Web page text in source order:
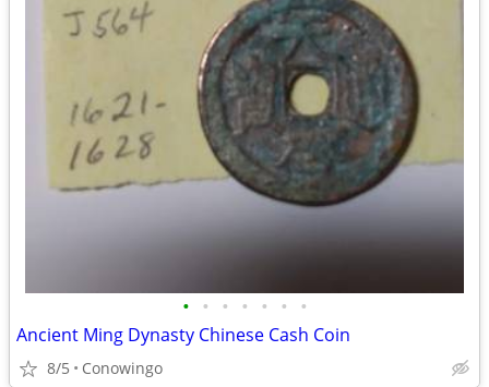
• • • • • • •
Ancient Ming Dynasty Chinese Cash Coin
8/5 Conowingo